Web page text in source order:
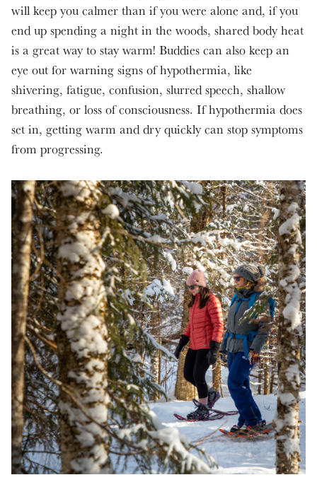
will keep you calmer than if you were alone and, if you
end up spending a night in the woods, shared body heat
is a great way to stay warm! Buddies can also keep an
eye out for warning signs of hypothermia, like
shivering, fatigue, confusion, slurred speech, shallow
breathing, or loss of consciousness. If hypothermia does
set in, getting warm and dry quickly can stop symptoms
from progressing.